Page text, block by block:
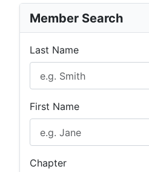
Member Search
Last Name
First Name
Chapter